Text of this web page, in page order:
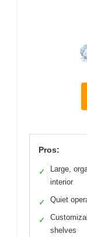
Pros:
✓
Large,
interior
✓ Quiet
✓
shelves